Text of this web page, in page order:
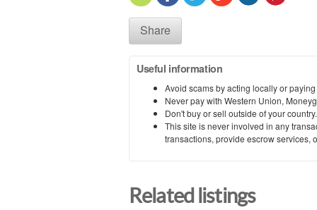
Share
Useful information
Avoid scams by acting locally or
Never pay with Western Union,
Don't buy or sell outside of your
This site is never involved in any
transactions, provide escrow services,
Related listings